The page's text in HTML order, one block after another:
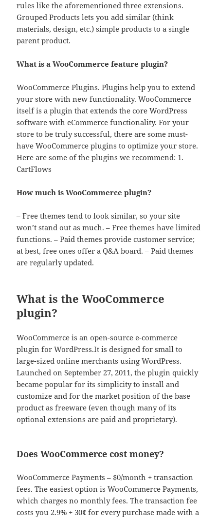
rules like the aforementioned three extensions.
Grouped Products lets you add similar (think
materials, design, etc.) simple products to a single
parent product.
What is a WooCommerce feature plugin?
WooCommerce Plugins. Plugins help you to extend
your store with new functionality. WooCommerce
itself is a plugin that extends the core WordPress
software with eCommerce functionality. For your
store to be truly successful, there are some must-
have WooCommerce plugins to optimize your store.
Here are some of the plugins we recommend: 1.
CartFlows
How much is WooCommerce plugin?
– Free themes tend to look similar, so your site
won’t stand out as much. – Free themes have limited
functions. – Paid themes provide customer service;
at best, free ones offer a Q&A board. – Paid themes
are regularly updated.
What is the WooCommerce
plugin?
WooCommerce is an open-source e-commerce
plugin for WordPress.It is designed for small to
large-sized online merchants using WordPress.
Launched on September 27, 2011, the plugin quickly
became popular for its simplicity to install and
customize and for the market position of the base
product as freeware (even though many of its
optional extensions are paid and proprietary).
Does WooCommerce cost money?
WooCommerce Payments – $0/month + transaction
fees. The easiest option is WooCommerce Payments,
which charges no monthly fees. The transaction fee
costs you 2.9% + 30¢ for every purchase made with a